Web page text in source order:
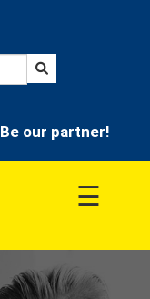
Be our partner!
☰